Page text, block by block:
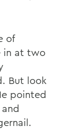
of
in at two
But look
pointed